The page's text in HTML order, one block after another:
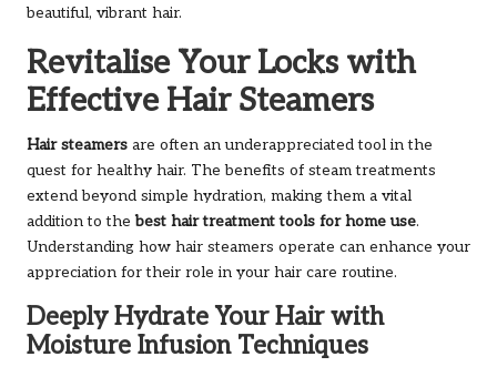
beautiful, vibrant hair.
Revitalise Your Locks with
Effective Hair Steamers
Hair steamers are often an underappreciated tool in the
quest for healthy hair. The benefits of steam treatments
extend beyond simple hydration, making them a vital
addition to thebest hair treatment tools for home use.
Understanding how hair steamers operate can enhance your
appreciation for their role in your hair care routine.
Deeply Hydrate Your Hair with
Moisture Infusion Techniques